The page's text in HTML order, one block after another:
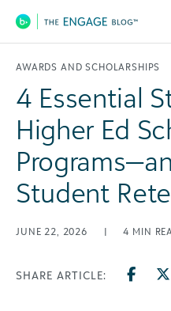
Main Navigation
AWARDS AND SCHOLARSHIPS
4 Essential
Higher Ed
Student
JUNE 22, 2026 | 4 MIN
SHARE ARTICLE: